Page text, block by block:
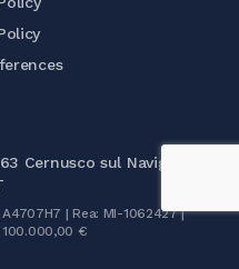
Cernusco sul Naviglio (MI)
| Rea: MI-1062427 |
100.000,00 €